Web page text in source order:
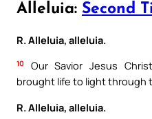
Alleluia: Second
R. Alleluia, alleluia.
10
Our Savior Jesus
brought life to light through
R. Alleluia, alleluia.